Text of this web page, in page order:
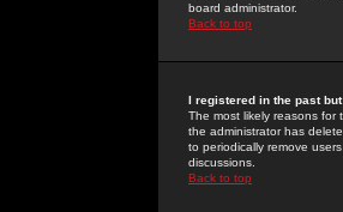
board administrator.
Back to top
I registered in the past
The most likely reasons for
the administrator has
to periodically remove
discussions.
Back to top